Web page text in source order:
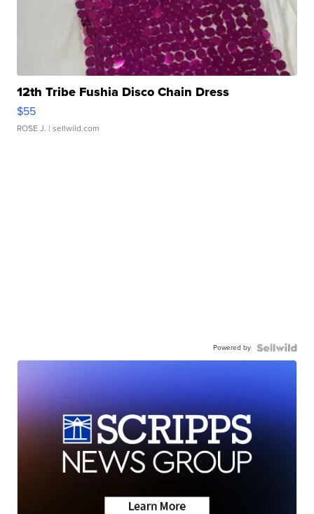
12th Tribe Fushia Disco Chain Dress
$55
ROSE J. | sellwild.com
Powered by